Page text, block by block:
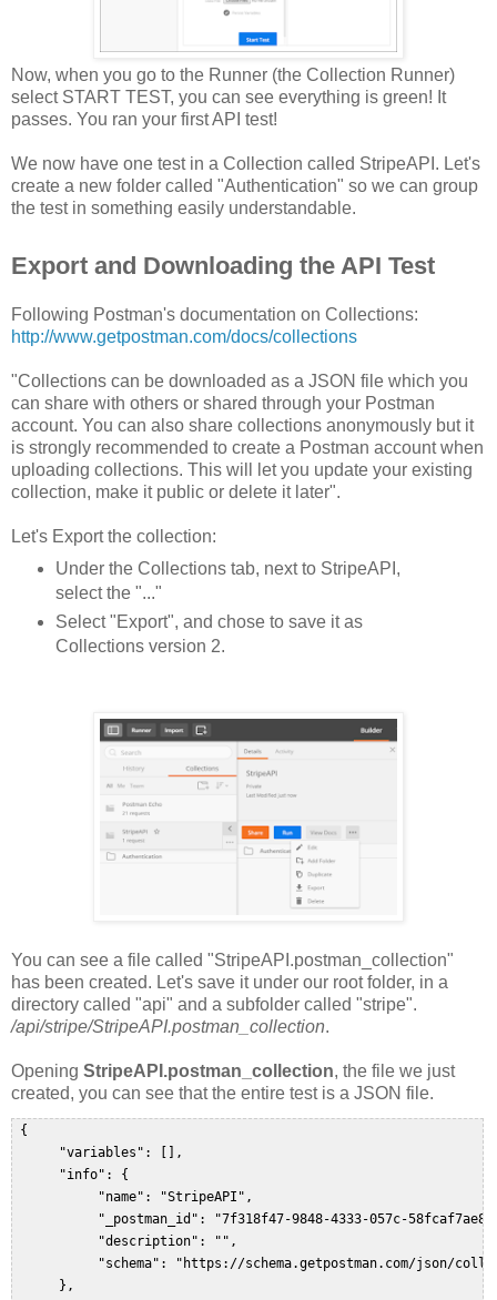
Now, when you go to the Runner (the Collection Runner)
select START TEST, you can see everything is green! It
passes. You ran your first API test!
We now have one test in a Collection called StripeAPI. Let's
create a new folder called "Authentication" so we can group
the test in something easily understandable.
Export and Downloading the API Test
Following Postman's documentation on Collections:
http://www.getpostman.com/docs/collections
"Collections can be downloaded as a JSON file which you
can share with others or shared through your Postman
account. You can also share collections anonymously but it
is strongly recommended to create a Postman account when
uploading collections. This will let you update your existing
collection, make it public or delete it later".
Let's Export the collection:
Under the Collections tab, next to StripeAPI,
select the "..."
Select "Export", and chose to save it as
Collections version 2.
You can see a file called "StripeAPI.postman_collection"
has been created. Let's save it under our root folder, in a
directory called "api" and a subfolder called "stripe".
/api/stripe/StripeAPI.postman_collection.
Opening StripeAPI.postman_collection, the file we just
created, you can see that the entire test is a JSON file.
{
      "variables": [],
      "info": {
           "name": "StripeAPI",
"_postman_id": "7f318f47-9848-4333-057c-
           "description": "",
"schema": "https://schema.getpostman.com/json/
      },